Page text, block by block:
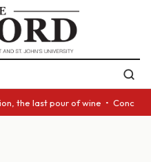
the last pour of wine •